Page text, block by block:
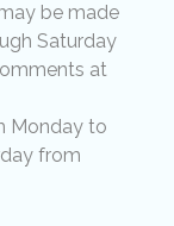
be made
Saturday
at
Monday to
from